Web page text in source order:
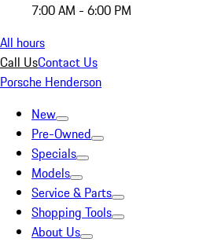
7:00 AM - 6:00 PM
All hours
Call UsContact Us
Porsche Henderson
New
Pre-Owned
Specials
Models
Service & Parts
Shopping Tools
About Us